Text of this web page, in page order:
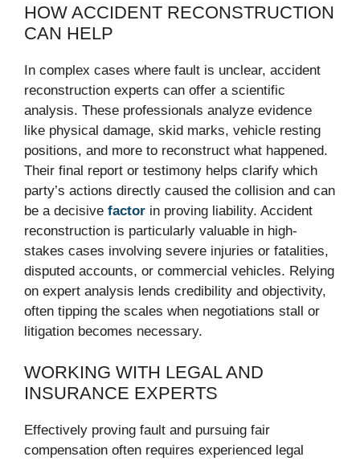
HOW ACCIDENT RECONSTRUCTION
CAN HELP
In complex cases where fault is unclear, accident
reconstruction experts can offer a scientific
analysis. These professionals analyze evidence
like physical damage, skid marks, vehicle resting
positions, and more to reconstruct what happened.
Their final report or testimony helps clarify which
party’s actions directly caused the collision and can
be a decisive factor in proving liability. Accident
reconstruction is particularly valuable in high-
stakes cases involving severe injuries or fatalities,
disputed accounts, or commercial vehicles. Relying
on expert analysis lends credibility and objectivity,
often tipping the scales when negotiations stall or
litigation becomes necessary.
WORKING WITH LEGAL AND
INSURANCE EXPERTS
Effectively proving fault and pursuing fair
compensation often requires experienced legal